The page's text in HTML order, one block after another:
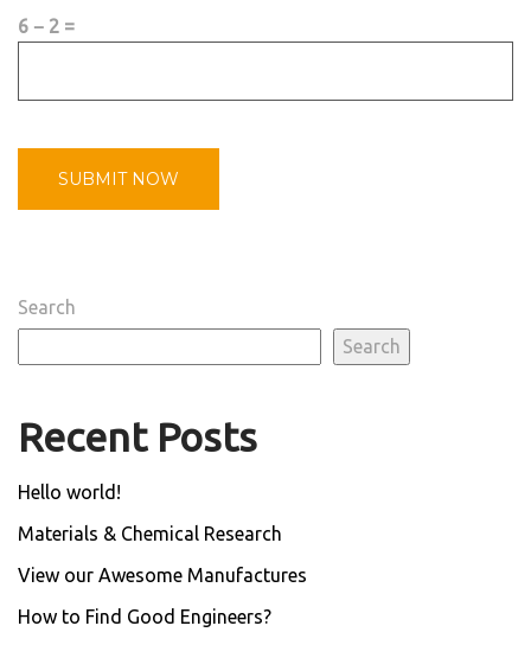
6 − 2 =
Search
Search
Recent Posts
Hello world!
Materials & Chemical Research
View our Awesome Manufactures
How to Find Good Engineers?